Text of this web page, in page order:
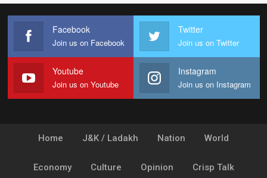
Facebook
Join us on Facebook
Twitter
Join us on Twitter
Youtube
Join us on Youtube
Instagram
Join us on Instagram
Home J&K / Ladakh Nation World
Economy Culture Opinion Crisp Talk